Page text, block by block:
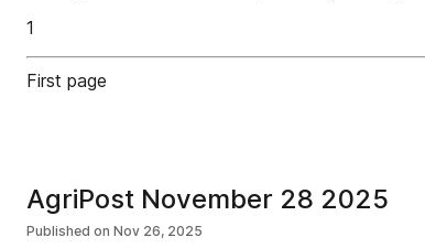
1
First page
AgriPost November 28 2025
Published on Nov 26, 2025